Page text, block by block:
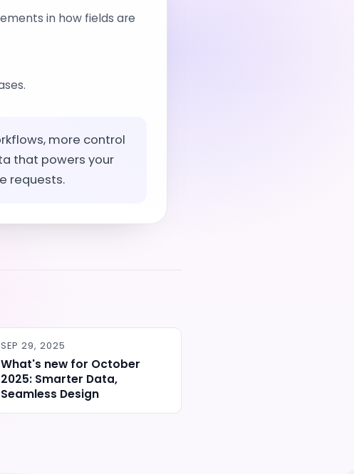
in how fields are
more control
that powers your
requests.
SEP 29, 2025
What's new for October
2025: Smarter Data,
Seamless Design